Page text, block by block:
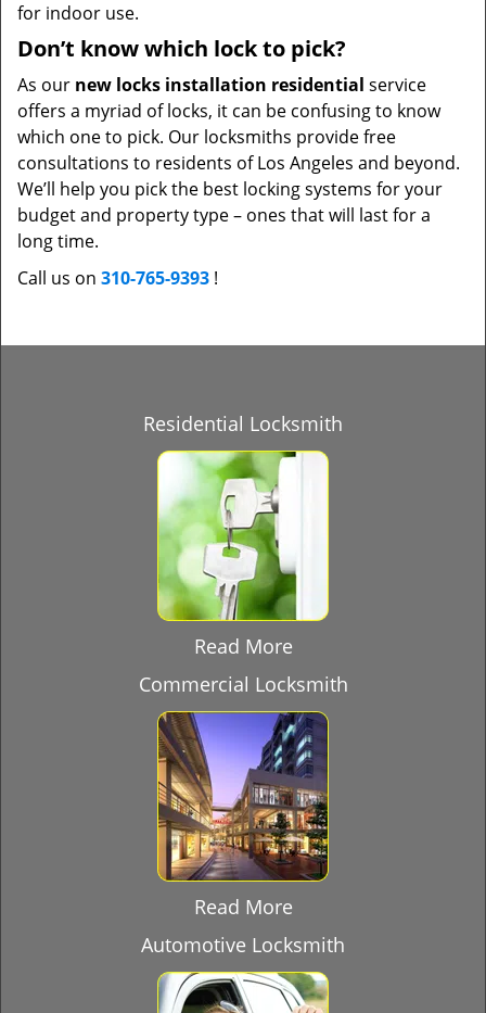
for indoor use.
Don’t know which lock to pick?
As our new locks installation residential service
offers a myriad of locks, it can be confusing to know
which one to pick. Our locksmiths provide free
consultations to residents of Los Angeles and beyond.
We’ll help you pick the best locking systems for your
budget and property type – ones that will last for a
long time.
Call us on 310-765-9393 !
Residential Locksmith
Read More
Commercial Locksmith
Read More
Automotive Locksmith